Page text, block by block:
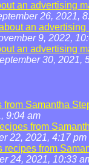
an advertising
26, 2021,
an advertising
9, 2022,
an advertising
30, 2021,
from Samantha
9:04 am
from
22, 2021, 4:17 pm
recipes from
24, 2021, 10:33